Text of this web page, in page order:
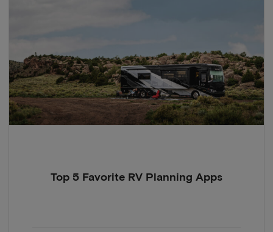
Top 5 Favorite RV Planning Apps